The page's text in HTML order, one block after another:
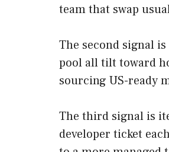
team that swap
The second signal
pool all tilt toward
sourcing US-ready
The third signal is
developer ticket